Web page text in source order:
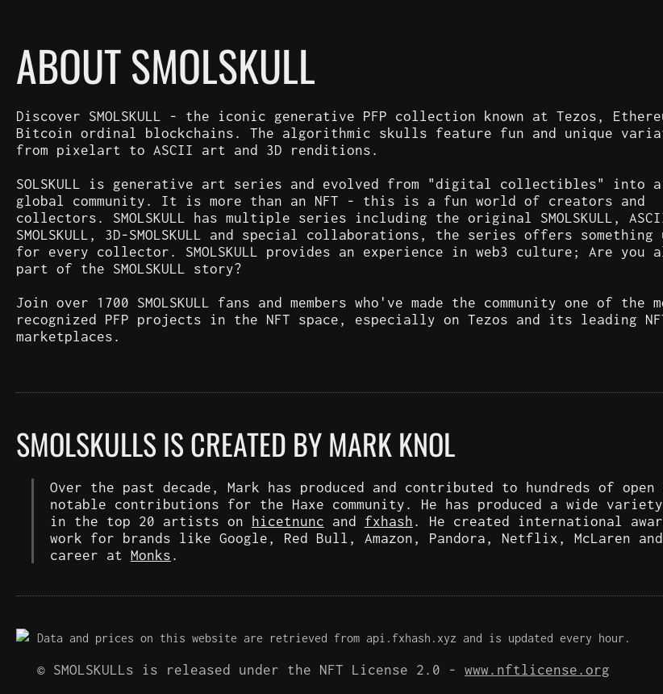
ABOUT SMOLSKULL
Discover SMOLSKULL - the iconic generative PFP collection known at Tezos,
Bitcoin ordinal blockchains. The algorithmic skulls feature fun and unique
from pixelart to ASCII art and 3D renditions.
SOLSKULL is generative art series and evolved from "digital collectibles" into a
global community. It is more than an NFT - this is a fun world of creators and
collectors. SMOLSKULL has multiple series including the original SMOLSKULL,
SMOLSKULL, 3D-SMOLSKULL and special collaborations, the series offers something
for every collector. SMOLSKULL provides an experience in web3 culture; Are you
part of the SMOLSKULL story?
Join over 1700 SMOLSKULL fans and members who've made the community one of the
recognized PFP projects in the NFT space, especially on Tezos and its leading
marketplaces.
SMOLSKULLS IS CREATED BY MARK KNOL
Over the past decade, Mark has produced and contributed to hundreds of
notable contributions for the Haxe community. He has produced a wide
in the top 20 artists on hicetnunc and fxhash. He created international
work for brands like Google, Red Bull, Amazon, Pandora, Netflix, McLaren
career at Monks.
Data and prices on this website are retrieved from api.fxhash.xyz and is updated every hour.
© SMOLSKULLs is released under the NFT License 2.0 - www.nftlicense.org